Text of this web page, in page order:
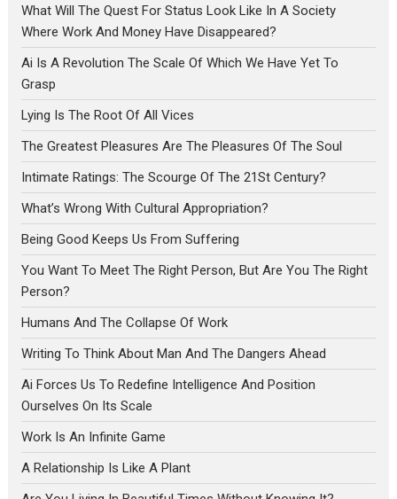
What Will The Quest For Status Look Like In A Society
Where Work And Money Have Disappeared?
Ai Is A Revolution The Scale Of Which We Have Yet To
Grasp
Lying Is The Root Of All Vices
The Greatest Pleasures Are The Pleasures Of The Soul
Intimate Ratings: The Scourge Of The 21St Century?
What’s Wrong With Cultural Appropriation?
Being Good Keeps Us From Suffering
You Want To Meet The Right Person, But Are You The Right
Person?
Humans And The Collapse Of Work
Writing To Think About Man And The Dangers Ahead
Ai Forces Us To Redefine Intelligence And Position
Ourselves On Its Scale
Work Is An Infinite Game
A Relationship Is Like A Plant